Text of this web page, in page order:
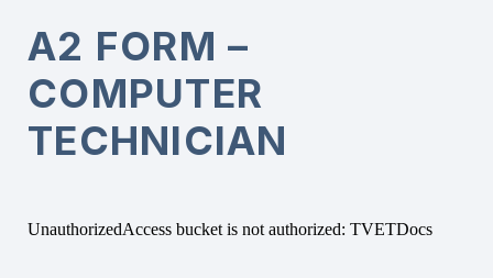
A2 FORM –
COMPUTER
TECHNICIAN